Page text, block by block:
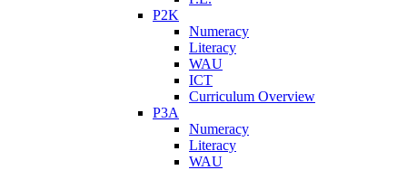
P2K
Numeracy
Literacy
WAU
ICT
Curriculum Overview
P3A
Numeracy
Literacy
WAU